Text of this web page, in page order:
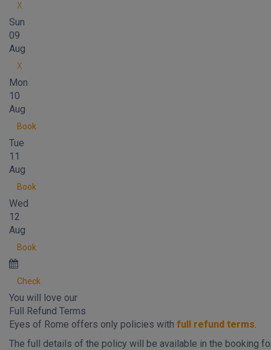
X
Sun
09
Aug
X
Mon
10
Aug
Book
Tue
11
Aug
Book
Wed
12
Aug
Book
Check
You will love our
Full Refund Terms
Eyes of Rome offers only policies with full refund terms.
The full details of the policy will be available in the booking